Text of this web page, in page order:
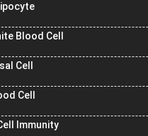
Blood Cell
Cell
Cell
Immunity